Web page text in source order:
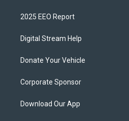
2025 EEO Report
Digital Stream Help
Donate Your Vehicle
Corporate Sponsor
Download Our App